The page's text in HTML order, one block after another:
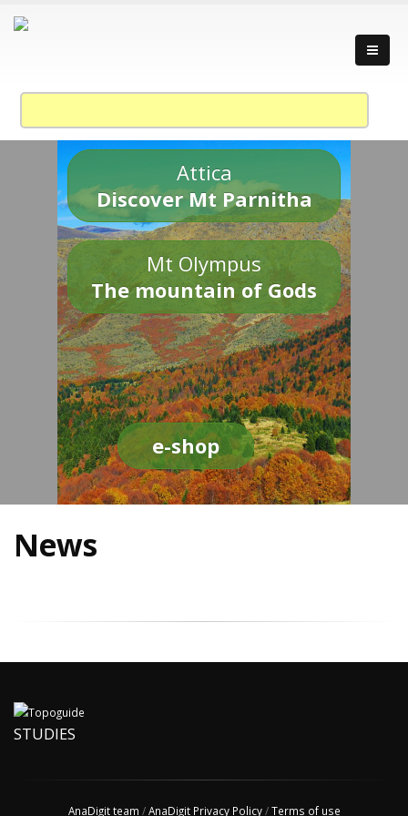
Attica
Discover Mt Parnitha
Mt Olympus
The mountain of Gods
e-shop
News
STUDIES
AnaDigit team /AnaDigit Privacy Policy/Terms of use